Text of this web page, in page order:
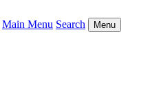
Main Menu Search Menu